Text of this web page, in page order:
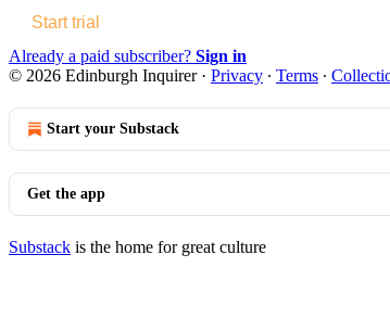
Start trial
Already a paid subscriber? Sign in
© 2026 Edinburgh Inquirer· Privacy ∙ Terms ∙
Start your Substack
Get the app
Substack is the home for great culture